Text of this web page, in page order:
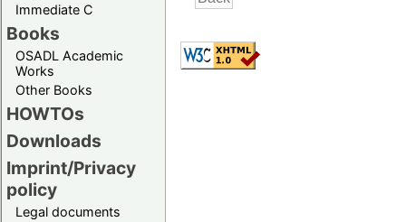
Immediate C
Books
OSADL Academic
Works
Other Books
HOWTOs
Downloads
Imprint/Privacy
policy
Legal documents